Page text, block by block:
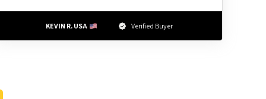
KEVIN R. USA Verified Buyer